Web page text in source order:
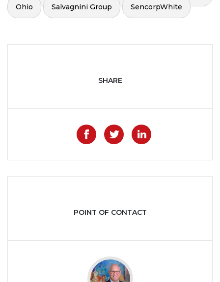
Ohio
Salvagnini Group SencorpWhite
SHARE
Like on Facebook
Share on Twitter
Share on
POINT OF CONTACT